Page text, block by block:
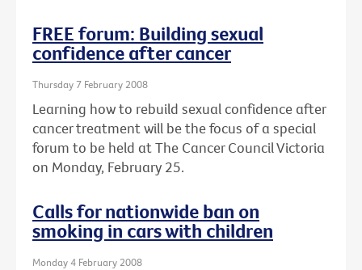
FREE forum: Building sexual
confidence after cancer
Thursday 7 February 2008
Learning how to rebuild sexual confidence after
cancer treatment will be the focus of a special
forum to be held at The Cancer Council Victoria
on Monday, February 25.
Calls for nationwide ban on
smoking in cars with children
Monday 4 February 2008